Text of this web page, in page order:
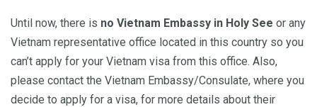
Until now, there is no Vietnam Embassy in Holy See or any
Vietnam representative office located in this country so you
can’t apply for your Vietnam visa from this office. Also,
please contact the Vietnam Embassy/Consulate, where you
decide to apply for a visa, for more details about their